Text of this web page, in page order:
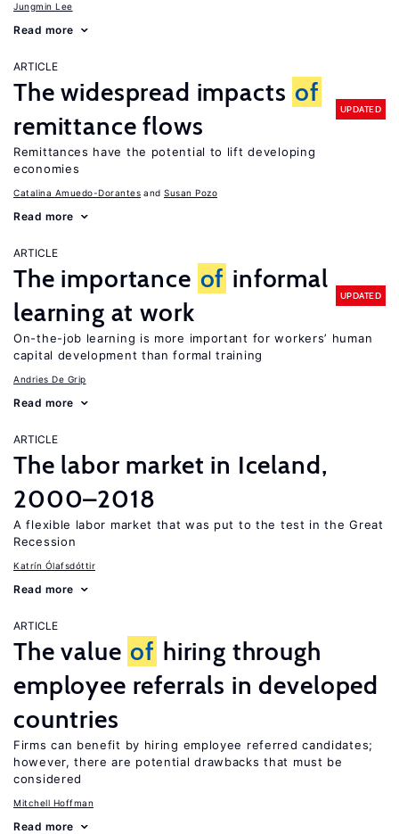
Jungmin Lee
Read more
ARTICLE
The widespread impacts of
remittance flows
UPDATED
Remittances have the potential to lift developing
economies
Catalina Amuedo-Dorantes Susan Pozo
Read more
ARTICLE
The importance of informal
learning at work
UPDATED
On-the-job learning is more important for workers’ human
capital development than formal training
Andries De Grip
Read more
ARTICLE
The labor market in Iceland,
2000–2018
A flexible labor market that was put to the test in the Great
Recession
Katrín Ólafsdóttir
Read more
ARTICLE
The value of hiring through
employee referrals in developed
countries
Firms can benefit by hiring employee referred candidates;
however, there are potential drawbacks that must be
considered
Mitchell Hoffman
Read more